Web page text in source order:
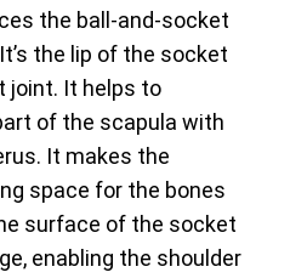
the ball-and-socket
the lip of the socket
joint. It helps to
of the scapula with
It makes the
space for the bones
surface of the socket
enabling the shoulder